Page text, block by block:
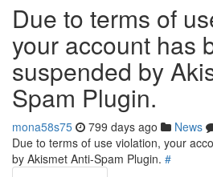
Due to terms of
your account has
suspended by
Spam Plugin.
mona58s75 799 days ago News
Due to terms of use violation, your
by Akismet Anti-Spam Plugin. #